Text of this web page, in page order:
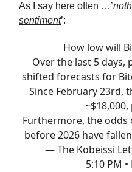
As I say here often …’
sentiment’:
How low will
Over the last 5
shifted forecasts for
Since February 23rd,
Furthermore, the odds
before 2026 have
— The Kobeissi
5:10 PM